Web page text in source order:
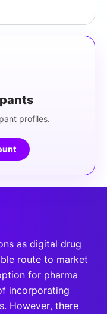
profiles.
as digital drug
route to market
for pharma
incorporating
However, there